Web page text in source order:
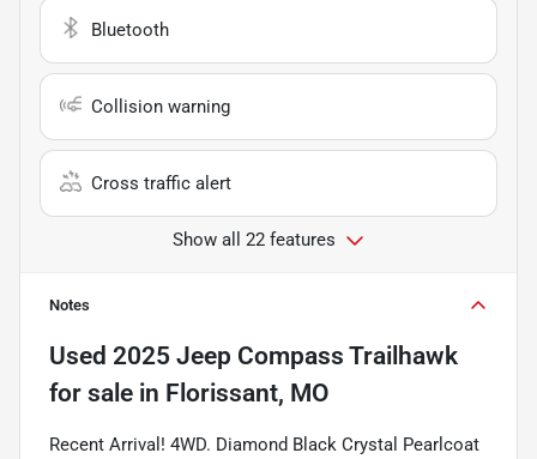
Bluetooth
Collision warning
Cross traffic alert
Show all 22 features
Notes
Used 2025 Jeep Compass Trailhawk
for sale in Florissant, MO
Recent Arrival! 4WD. Diamond Black Crystal Pearlcoat